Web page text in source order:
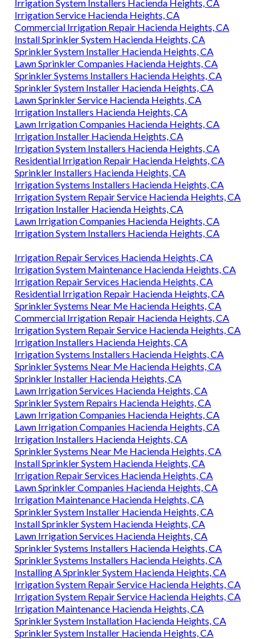
Irrigation System Installers Hacienda Heights, CA
Irrigation Service Hacienda Heights, CA
Commercial Irrigation Repair Hacienda Heights, CA
Install Sprinkler System Hacienda Heights, CA
Sprinkler System Installer Hacienda Heights, CA
Lawn Sprinkler Companies Hacienda Heights, CA
Sprinkler Systems Installers Hacienda Heights, CA
Sprinkler System Installer Hacienda Heights, CA
Lawn Sprinkler Service Hacienda Heights, CA
Irrigation Installers Hacienda Heights, CA
Lawn Irrigation Companies Hacienda Heights, CA
Irrigation Installer Hacienda Heights, CA
Irrigation System Installers Hacienda Heights, CA
Residential Irrigation Repair Hacienda Heights, CA
Sprinkler Installers Hacienda Heights, CA
Irrigation Systems Installers Hacienda Heights, CA
Irrigation System Repair Service Hacienda Heights, CA
Irrigation Installer Hacienda Heights, CA
Lawn Irrigation Companies Hacienda Heights, CA
Irrigation System Installers Hacienda Heights, CA
Irrigation Repair Services Hacienda Heights, CA
Irrigation System Maintenance Hacienda Heights, CA
Irrigation Repair Services Hacienda Heights, CA
Residential Irrigation Repair Hacienda Heights, CA
Sprinkler Systems Near Me Hacienda Heights, CA
Commercial Irrigation Repair Hacienda Heights, CA
Irrigation System Repair Service Hacienda Heights, CA
Irrigation Installers Hacienda Heights, CA
Irrigation Systems Installers Hacienda Heights, CA
Sprinkler Systems Near Me Hacienda Heights, CA
Sprinkler Installer Hacienda Heights, CA
Lawn Irrigation Services Hacienda Heights, CA
Sprinkler System Repairs Hacienda Heights, CA
Lawn Irrigation Companies Hacienda Heights, CA
Lawn Irrigation Companies Hacienda Heights, CA
Irrigation Installers Hacienda Heights, CA
Sprinkler Systems Near Me Hacienda Heights, CA
Install Sprinkler System Hacienda Heights, CA
Irrigation Repair Services Hacienda Heights, CA
Lawn Sprinkler Companies Hacienda Heights, CA
Irrigation Maintenance Hacienda Heights, CA
Sprinkler System Installer Hacienda Heights, CA
Install Sprinkler System Hacienda Heights, CA
Lawn Irrigation Services Hacienda Heights, CA
Sprinkler Systems Installers Hacienda Heights, CA
Sprinkler Systems Installers Hacienda Heights, CA
Installing A Sprinkler System Hacienda Heights, CA
Irrigation System Repair Service Hacienda Heights, CA
Irrigation System Repair Service Hacienda Heights, CA
Irrigation Maintenance Hacienda Heights, CA
Sprinkler System Installation Hacienda Heights, CA
Sprinkler System Installer Hacienda Heights, CA